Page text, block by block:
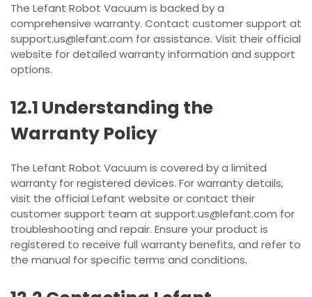
The Lefant Robot Vacuum is backed by a
comprehensive warranty. Contact customer support at
support.us@lefant.com for assistance. Visit their official
website for detailed warranty information and support
options.
12.1 Understanding the
Warranty Policy
The Lefant Robot Vacuum is covered by a limited
warranty for registered devices. For warranty details,
visit the official Lefant website or contact their
customer support team at support.us@lefant.com for
troubleshooting and repair. Ensure your product is
registered to receive full warranty benefits, and refer to
the manual for specific terms and conditions.